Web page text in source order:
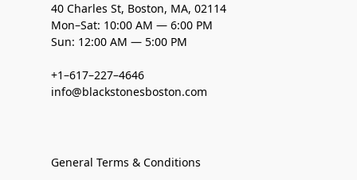
40 Charles St, Boston, MA, 02114
Mon–Sat: 10:00 AM — 6:00 PM
Sun: 12:00 AM — 5:00 PM
+1–617–227–4646
info@blackstonesboston.com
General Terms & Conditions